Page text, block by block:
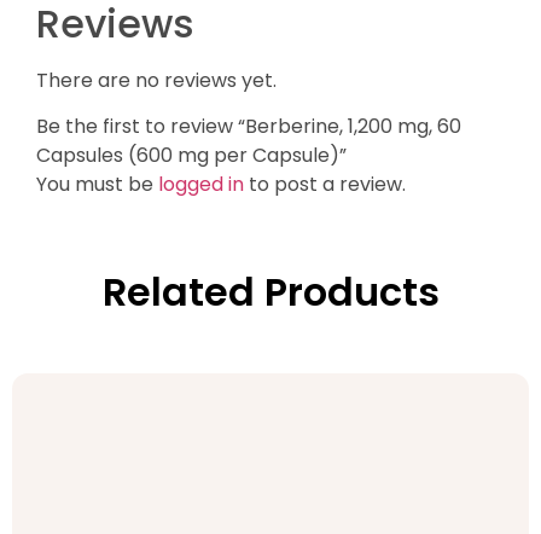
Reviews
There are no reviews yet.
Be the first to review “Berberine, 1,200 mg, 60
Capsules (600 mg per Capsule)”
You must be logged in to post a review.
Related Products